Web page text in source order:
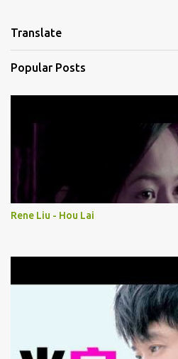
s
Translate
Popular Posts
Rene Liu - Hou Lai